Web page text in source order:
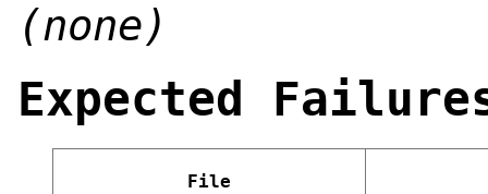
(none)
Expected
File